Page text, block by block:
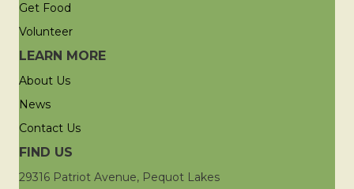
Get Food
Volunteer
LEARN MORE
About Us
News
Contact Us
FIND US
29316 Patriot Avenue, Pequot Lakes